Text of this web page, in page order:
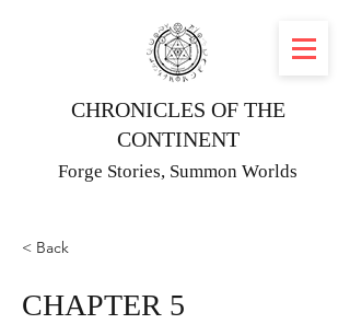
CHRONICLES OF THE
CONTINENT
Forge Stories, Summon Worlds
< Back
CHAPTER 5